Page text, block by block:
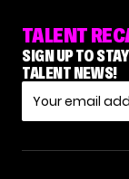
TALENT
SIGN UP TO
TALENT NEWS!